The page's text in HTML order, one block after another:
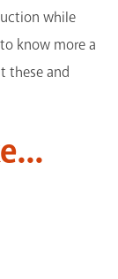
while
know more a
these and